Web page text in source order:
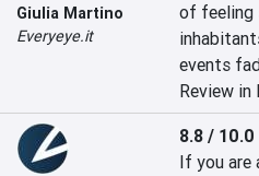
Giulia Martino
Everyeye.it
of feeling
events
Review in
8.8 / 10.0
If you are